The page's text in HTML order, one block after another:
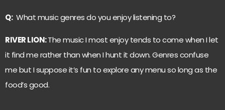
Q:What music genres do you enjoy listening to?
RIVER LION:The music I most enjoy tends to come when I let
it find me rather than when I hunt it down. Genres confuse
me but I suppose it’s fun to explore any menu so long as the
food’s good.